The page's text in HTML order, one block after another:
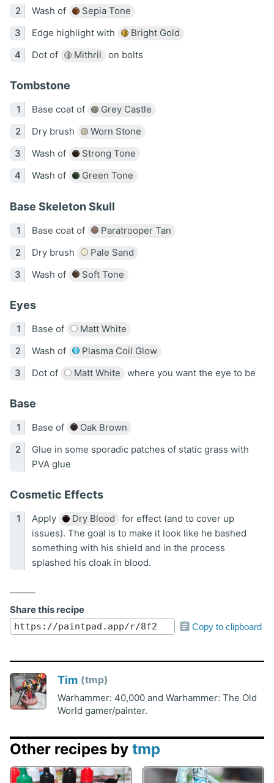
Wash of
Sepia Tone
Edge highlight with
Bright Gold
Dot of
Mithril on bolts
Tombstone
Base coat of
Grey Castle
Dry brush
Worn Stone
Wash of
Strong Tone
Wash of
Green Tone
Base Skeleton Skull
Base coat of
Paratrooper Tan
Dry brush
Pale Sand
Wash of
Soft Tone
Eyes
Base of
Matt White
Wash of
Plasma Coil Glow
Dot of
Matt White where you want the eye to be
Base
Base of
Oak Brown
Glue in some sporadic patches of static grass with
PVA glue
Cosmetic Effects
Apply Dry Blood
for effect (and to cover up
issues). The goal is to make it look like he bashed
something with his shield and in the process
splashed his cloak in blood.
Share this recipe
Copy to clipboard
Tim tmp
Warhammer: 40,000 and Warhammer: The Old
World gamer/painter.
Other recipes by tmp